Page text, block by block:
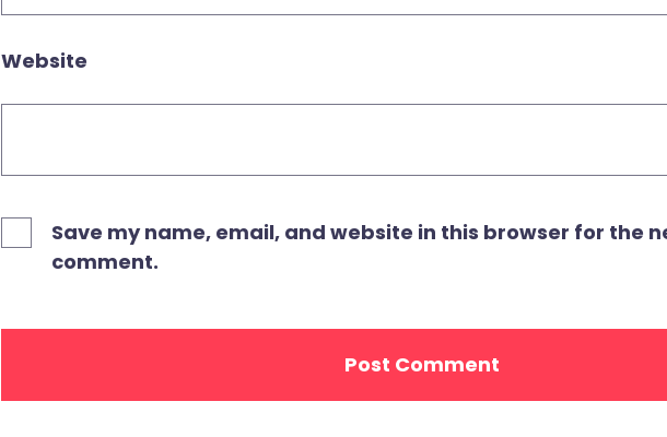
Website
Save my name, email, and website in this browser for the
comment.